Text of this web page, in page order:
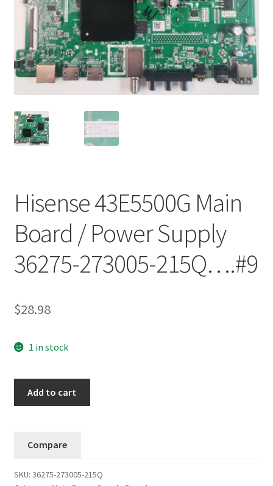
Refund Request Form
Refunds and Returns
Shop
View Order Messages
Hisense 43E5500G Main
Board / Power Supply
36275-273005-215Q….#9
$28.98
1 in stock
Supply
Add to cart
Compare
SKU: 36275-273005-215Q